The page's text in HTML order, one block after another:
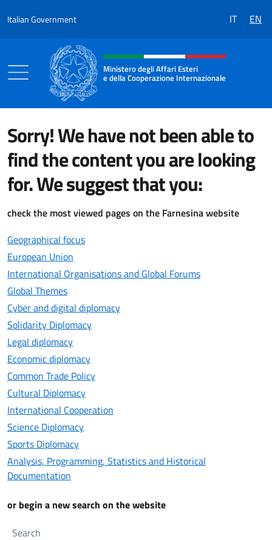
Italian Government IT EN
Header, social and menu of the
Ministero degli Affari Esteri
e della Cooperazione Internazionale
Sorry! We have not been able to
find the content you are looking
for. We suggest that you:
check the most viewed pages on the Farnesina website
Geographical focus
European Union
International Organisations and Global Forums
Global Themes
Cyber and digital diplomacy
Solidarity Diplomacy
Legal diplomacy
Economic diplomacy
Common Trade Policy
Cultural Diplomacy
International Cooperation
Science Diplomacy
Sports Diplomacy
Analysis, Programming, Statistics and Historical
Documentation
or begin a new search on the website